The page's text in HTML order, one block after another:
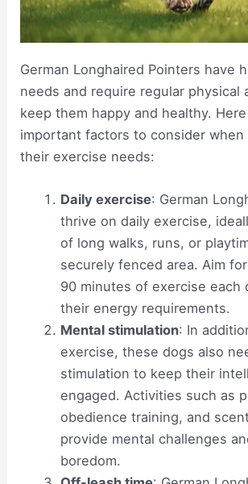
German Longhaired Pointers have
needs and require regular physical
keep them happy and healthy.
important factors to consider when
their exercise needs:
Daily exercise: German
thrive on daily exercise,
of long walks, runs, or
securely fenced area. Aim
90 minutes of exercise each
their energy requirements.
Mental stimulation: In
exercise, these dogs also
stimulation to keep their
engaged. Activities such as
obedience training, and
provide mental challenges
boredom.